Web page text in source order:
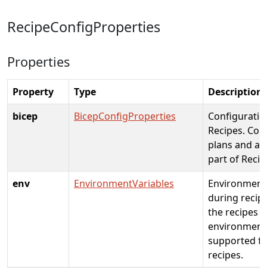
RecipeConfigProperties
Properties
Property Type
Description
bicep
BicepConfigProperties
Recipes.
plans and
part of
env
EnvironmentVariables
during
the recipes
supported
recipes.